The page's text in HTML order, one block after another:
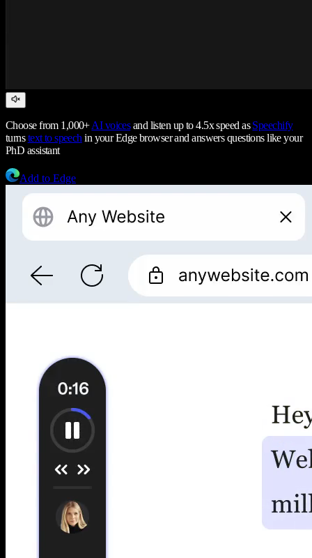
Choose from 1,000+AI voicesand listen up to 4.5x speed asSpeechify
turnstext to speech in your Edge browser and answers questions like your
PhD assistant
Add to Edge